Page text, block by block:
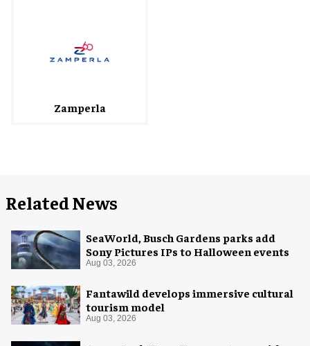
Zamperla
Related News
SeaWorld, Busch Gardens parks add
Sony Pictures IPs to Halloween events
Aug 03, 2026
Fantawild develops immersive cultural
tourism model
Aug 03, 2026